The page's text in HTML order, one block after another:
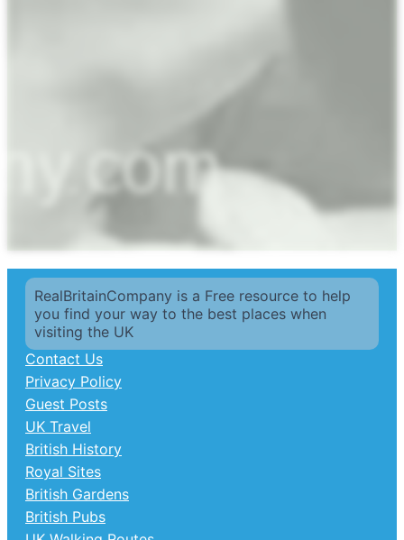
RealBritainCompany is a Free resource to help
you find your way to the best places when
visiting the UK
Contact Us
Privacy Policy
Guest Posts
UK Travel
British History
Royal Sites
British Gardens
British Pubs